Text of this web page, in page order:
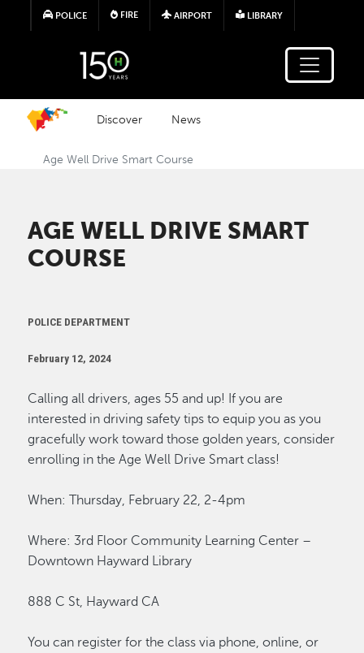
Skip to main content
POLICE FIRE AIRPORT LIBRARY
Discover News
Age Well Drive Smart Course
AGE WELL DRIVE SMART
COURSE
POLICE DEPARTMENT
February 12, 2024
Calling all drivers, ages 55 and up! If you are
interested in driving safety tips to equip you as you
gracefully work toward those golden years, consider
enrolling in the Age Well Drive Smart class!
When: Thursday, February 22, 2-4pm
Where: 3rd Floor Community Learning Center –
Downtown Hayward Library
888 C St, Hayward CA
You can register for the class via phone, online, or